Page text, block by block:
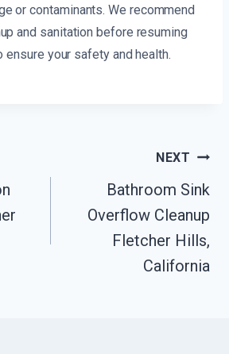
or contaminants. We recommend
and sanitation before resuming
your safety and health.
NEXT
Bathroom Sink
Overflow Cleanup
Fletcher Hills,
California